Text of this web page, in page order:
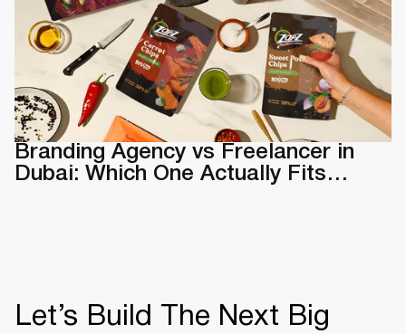
Branding Agency vs Freelancer in
Dubai: Which One Actually Fits
Let’s Build The Next Big